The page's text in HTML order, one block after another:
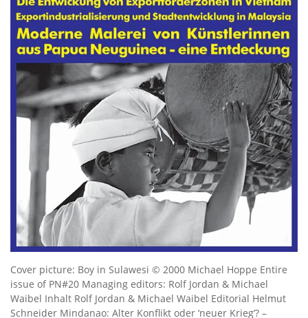
Cover picture: Boy in Sulawesi © 2000 Michael Hoppe Entire
issue of PN#20 Managing editors: Rolf Jordan & Michael
Waibel Inhalt Rolf Jordan & Michael Waibel Editorial Helmut
Schneider Mindanao: Alter Konflikt oder ‘neuer Krieg’? –